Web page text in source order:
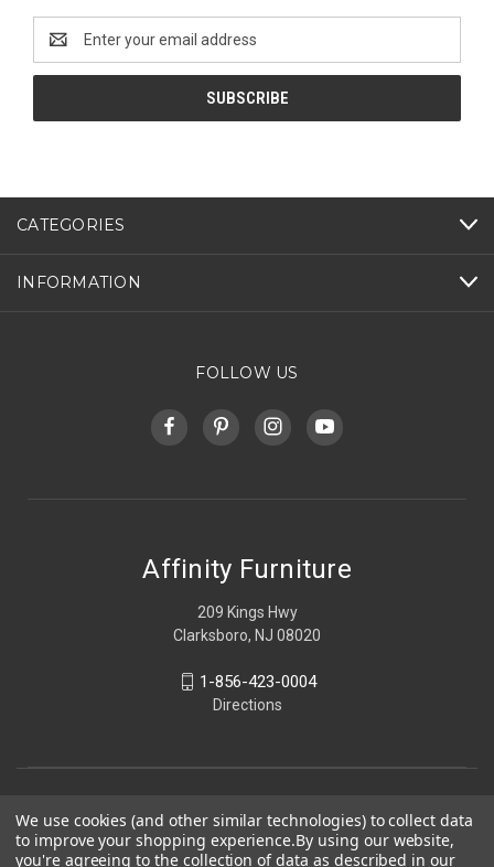
Address
CATEGORIES
INFORMATION
FOLLOW US
Affinity Furniture
209 Kings Hwy
Clarksboro, NJ 08020
1-856-423-0004
Directions
We use cookies (and other similar technologies) to collect data
to improve your shopping experience.By using our website,
you're agreeing to the collection of data as described in our